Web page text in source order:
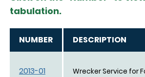
tabulation.
NUMBER DESCRIPTION
2013-01 Wrecker Service for